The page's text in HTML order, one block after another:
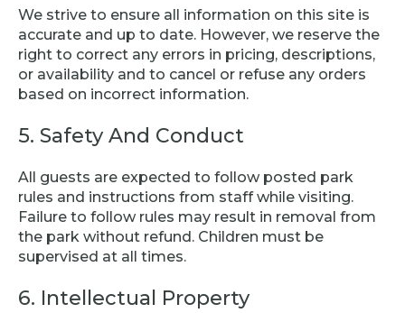
We strive to ensure all information on this site is
accurate and up to date. However, we reserve the
right to correct any errors in pricing, descriptions,
or availability and to cancel or refuse any orders
based on incorrect information.
5. Safety And Conduct
All guests are expected to follow posted park
rules and instructions from staff while visiting.
Failure to follow rules may result in removal from
the park without refund. Children must be
supervised at all times.
6. Intellectual Property